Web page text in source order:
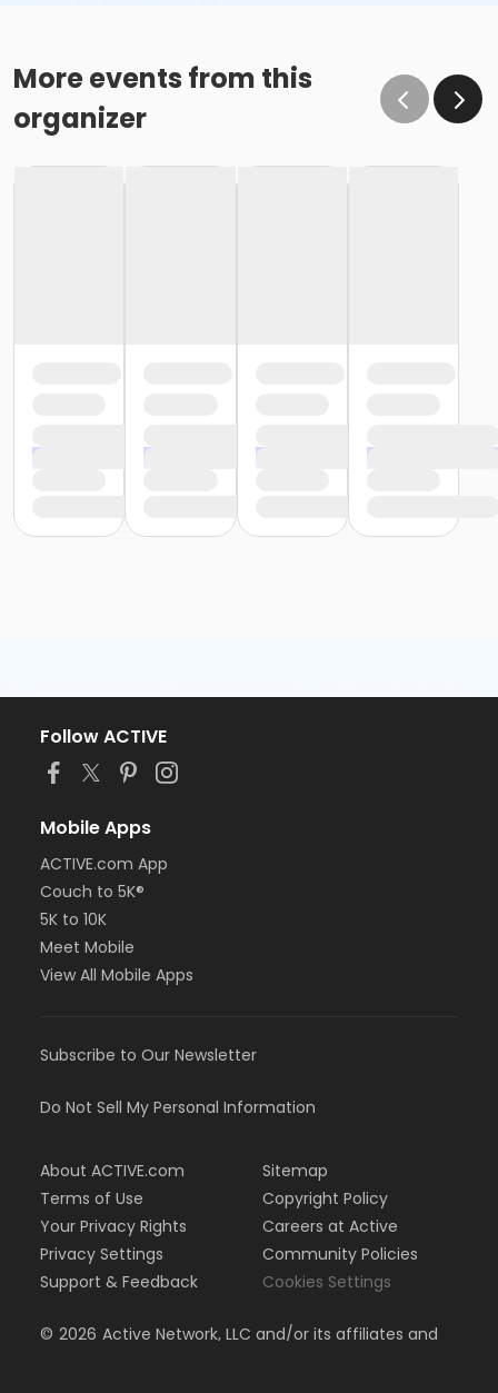
More events from this
organizer
Follow ACTIVE
Mobile Apps
ACTIVE.com App
Couch to 5K®
5K to 10K
Meet Mobile
View All Mobile Apps
Subscribe to Our Newsletter
Do Not Sell My Personal Information
About ACTIVE.com
Terms of Use
Your Privacy Rights
Privacy Settings
Support & Feedback
Sitemap
Copyright Policy
Careers at Active
Community Policies
Cookies Settings
© 2026 Active Network, LLC and/or its affiliates and